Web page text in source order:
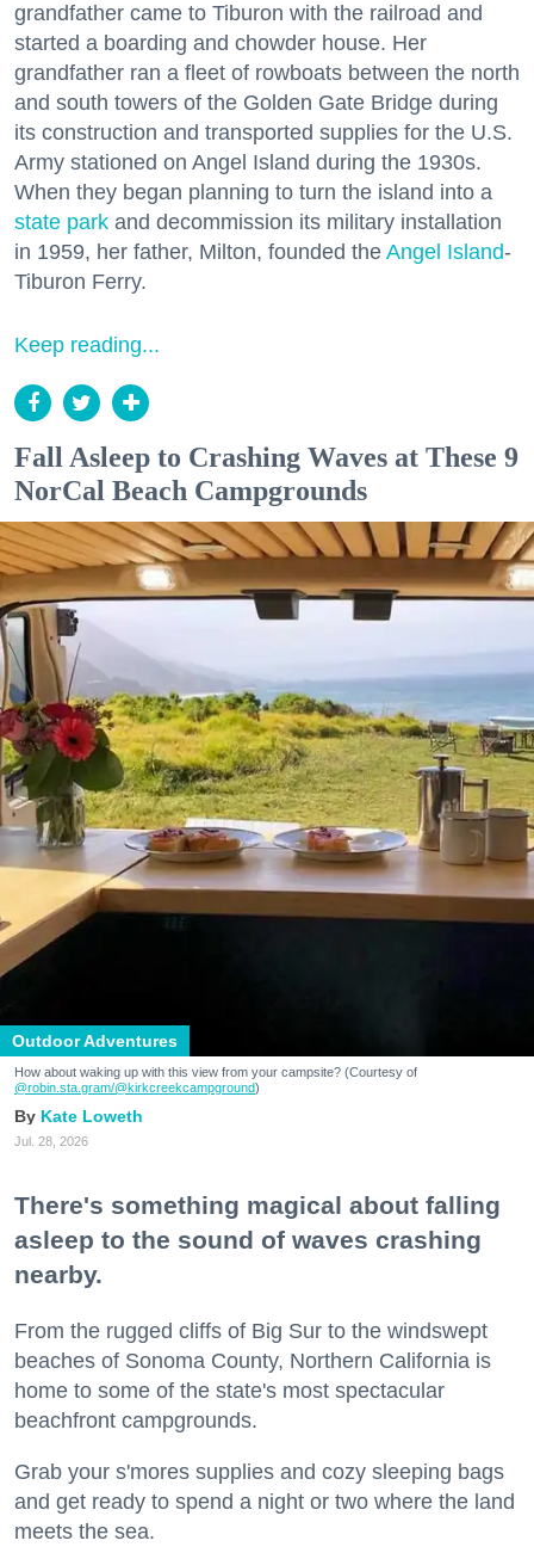
grandfather came to Tiburon with the railroad and
started a boarding and chowder house. Her
grandfather ran a fleet of rowboats between the north
and south towers of the Golden Gate Bridge during
its construction and transported supplies for the U.S.
Army stationed on Angel Island during the 1930s.
When they began planning to turn the island into a
state park and decommission its military installation
in 1959, her father, Milton, founded the Angel Island-
Tiburon Ferry.
Keep reading...
Fall Asleep to Crashing Waves at These 9
NorCal Beach Campgrounds
Outdoor Adventures
How about waking up with this view from your campsite? (Courtesy of
@robin.sta.gram/@kirkcreekcampground)
Kate Loweth
Jul. 28, 2026
There's something magical about falling
asleep to the sound of waves crashing
nearby.
From the rugged cliffs of Big Sur to the windswept
beaches of Sonoma County, Northern California is
home to some of the state's most spectacular
beachfront campgrounds.
Grab your s'mores supplies and cozy sleeping bags
and get ready to spend a night or two where the land
meets the sea.